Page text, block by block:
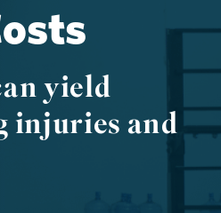
yield
injuries and